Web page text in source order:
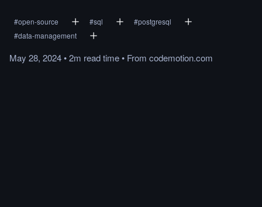
#open-source #sql #postgresql
#data-management
May 28, 2024•2m readtime• From codemotion.com